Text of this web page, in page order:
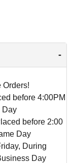
-
Orders!
before 4:00PM
Day
before 2:00
Day
During
Day